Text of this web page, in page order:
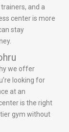
and a
center is more
stay
we offer
looking for
at an
is the right
gym without